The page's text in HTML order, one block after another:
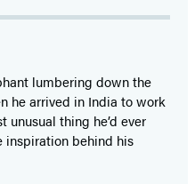
lumbering down the
he arrived in India to work
unusual thing he’d ever
inspiration behind his